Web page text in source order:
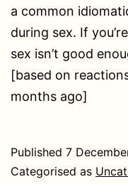
a common
during sex. If
sex isn’t good
[based on
months ago]
Published 7
Categorised as